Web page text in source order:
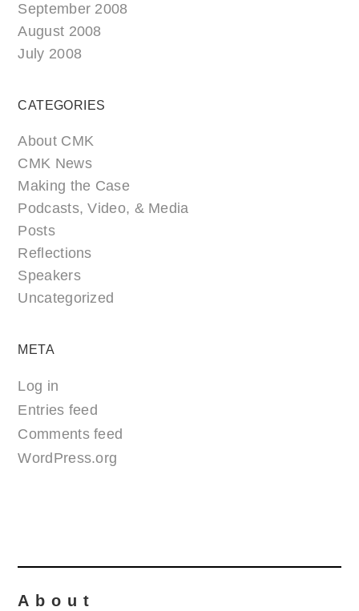
September 2008
August 2008
July 2008
CATEGORIES
About CMK
CMK News
Making the Case
Podcasts, Video, & Media
Posts
Reflections
Speakers
Uncategorized
META
Log in
Entries feed
Comments feed
WordPress.org
About